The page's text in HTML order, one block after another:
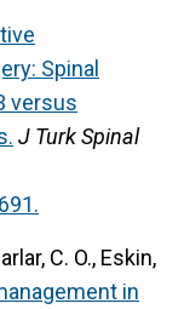
Spinal
versus
J Turk Spinal
C. O., Eskin,
in